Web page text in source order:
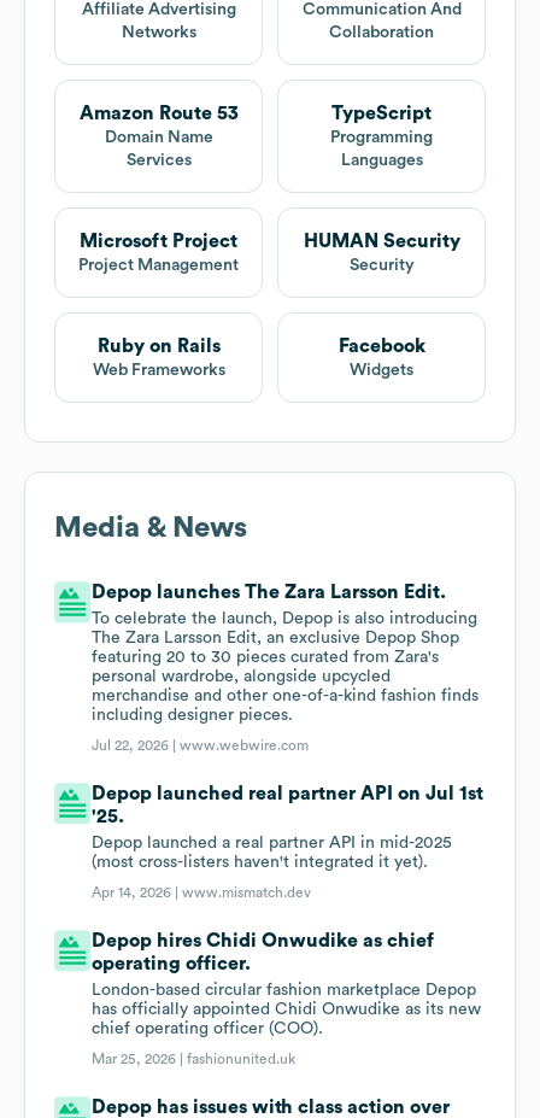
Affiliate Advertising
Networks
Communication And
Collaboration
Amazon Route 53
Domain Name
Services
TypeScript
Programming
Languages
Microsoft Project
Project Management
HUMAN Security
Security
Ruby on Rails
Web Frameworks
Facebook
Widgets
Media & News
Depop launches The Zara Larsson Edit.
To celebrate the launch, Depop is also introducing
The Zara Larsson Edit, an exclusive Depop Shop
featuring 20 to 30 pieces curated from Zara's
personal wardrobe, alongside upcycled
merchandise and other one-of-a-kind fashion finds
including designer pieces.
Jul 22, 2026 |www.webwire.com
Depop launched real partner API on Jul 1st
'25.
Depop launched a real partner API in mid-2025
(most cross-listers haven't integrated it yet).
Apr 14, 2026 |www.mismatch.dev
Depop hires Chidi Onwudike as chief
operating officer.
London-based circular fashion marketplace Depop
has officially appointed Chidi Onwudike as its new
chief operating officer (COO).
Mar 25, 2026 |fashionunited.uk
Depop has issues with class action over